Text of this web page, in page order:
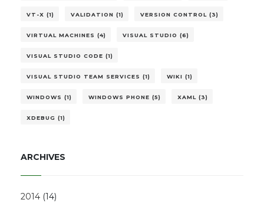
VT-X (1) VALIDATION (1) VERSION CONTROL (3)
VIRTUAL MACHINES (4) VISUAL STUDIO (6)
VISUAL STUDIO CODE (1)
VISUAL STUDIO TEAM SERVICES (1) WIKI (1)
WINDOWS (1) WINDOWS PHONE (5) XAML (3)
XDEBUG (1)
ARCHIVES
2014 (14)